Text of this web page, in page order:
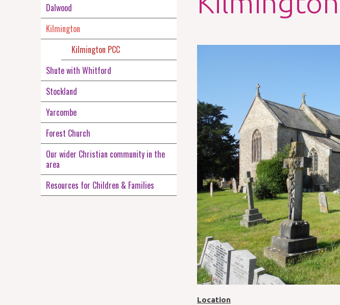
Dalwood
Kilmington
Kilmington PCC
Shute with Whitford
Stockland
Yarcombe
Forest Church
Our wider Christian community in the
area
Resources for Children & Families
Location